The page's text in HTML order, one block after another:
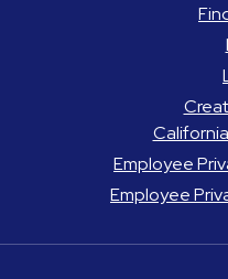
Employee
Employee